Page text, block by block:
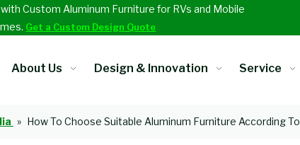
Custom Aluminum Furniture for RVs and Mobile
Get a Custom Design Quote
About Us Design & Innovation Service
» How To Choose Suitable Aluminum Furniture According